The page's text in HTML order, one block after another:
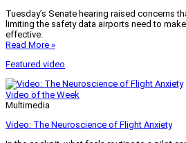
Tuesday’s Senate hearing raised concerns
limiting the safety data airports need to
effective.
Read More »
Featured video
Video of the Week
Multimedia
Video: The Neuroscience of Flight Anxiety